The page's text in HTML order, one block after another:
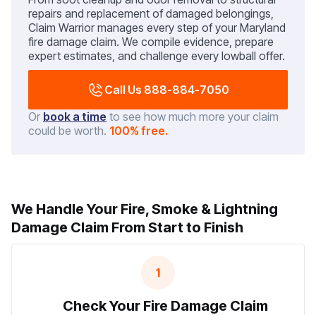
repairs and replacement of damaged belongings,
Claim Warrior manages every step of your Maryland
fire damage claim. We compile evidence, prepare
expert estimates, and challenge every lowball offer.
Call Us 888-884-7050
Or book a time to see how much more your claim
could be worth. 100% free.
We Handle Your Fire, Smoke & Lightning
Damage Claim From Start to Finish
1
Check Your Fire Damage Claim